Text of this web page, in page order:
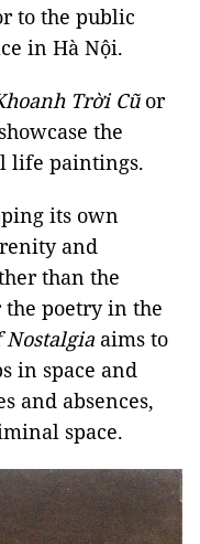
to the public
in Hà Nội.
Trời Cũor
the
life paintings.
its own
and
than the
poetry in the
aims to
in space and
and absences,
space.